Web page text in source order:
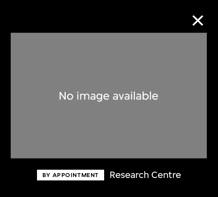
BY APPOINTMENT Research Centre
Discover some of the world’s foremost